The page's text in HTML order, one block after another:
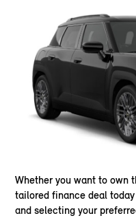
Whether you want to own
tailored finance deal
and selecting your